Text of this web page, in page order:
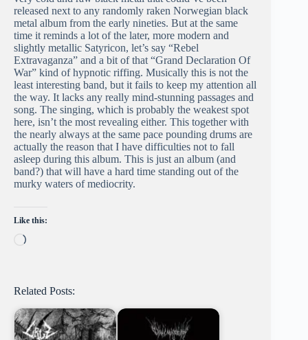
released next to any randomly raken Norwegian black
metal album from the early nineties. But at the same
time it reminds a lot of the later, more modern and
slightly metallic Satyricon, let’s say “Rebel
Extravaganza” and a bit of that “Grand Declaration Of
War” kind of hypnotic riffing. Musically this is not the
least interesting band, but it fails to keep my attention all
the way. It lacks any really mind-stunning passages and
song. The singing, which is probably the weakest spot
here, isn’t the most revealing either. This together with
the nearly always at the same pace pounding drums are
actually the reason that I have difficulties not to fall
asleep during this album. This is just an album (and
band?) that will have a hard time standing out of the
murky waters of mediocrity.
Like this:
Loading…
Related Posts: